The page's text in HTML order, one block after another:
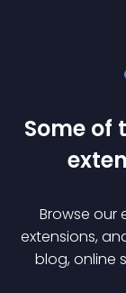
Some of
Browse our
extensions,
blog, online